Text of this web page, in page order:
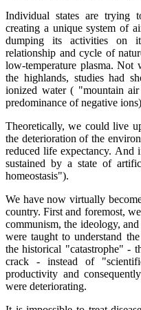
Individual states are trying
creating a unique system of
dumping its activities on
relationship and cycle of
low-temperature plasma.
the highlands, studies had
ionized water ( "mountain
predominance of negative
Theoretically, we could live
the deterioration of the
reduced life expectancy. And
sustained by a state of
homeostasis").
We have now virtually
country. First and foremost,
communism, the ideology,
were taught to understand
the historical "catastrophe" -
crack - instead of
productivity and
were deteriorating.